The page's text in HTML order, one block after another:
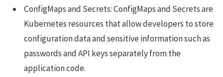
ConfigMaps and Secrets: ConfigMaps and Secrets are
Kubernetes resources that allow developers to store
configuration data and sensitive information such as
passwords and API keys separately from the
application code.